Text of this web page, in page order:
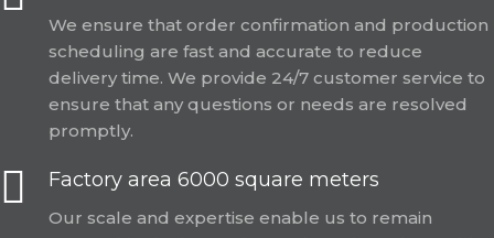
We ensure that order confirmation and production
scheduling are fast and accurate to reduce
delivery time. We provide 24/7 customer service to
ensure that any questions or needs are resolved
promptly.
Factory area 6000 square meters
Our scale and expertise enable us to remain